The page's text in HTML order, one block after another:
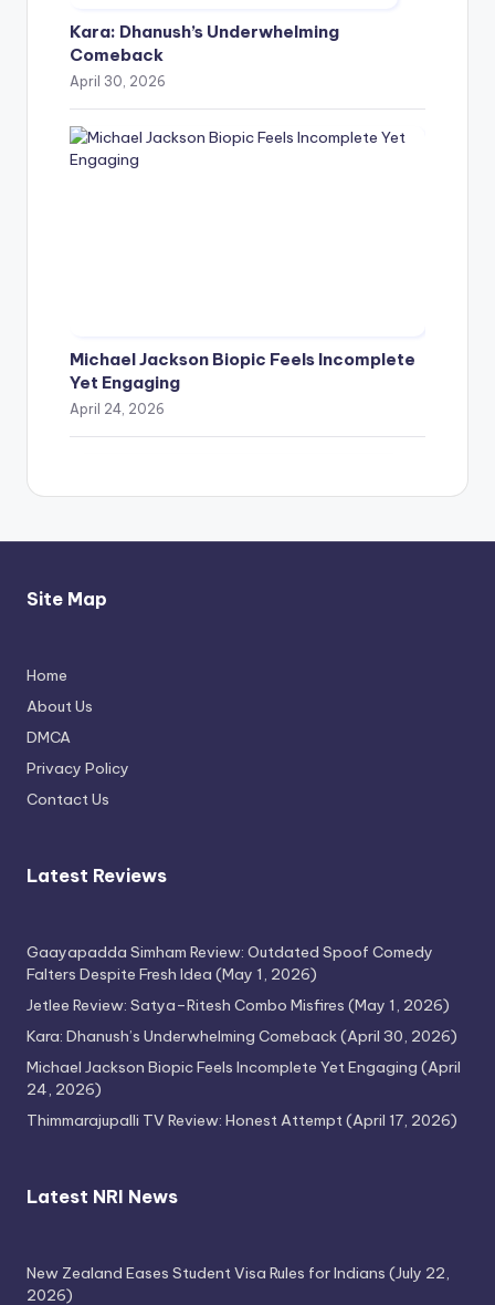
Kara: Dhanush’s Underwhelming
Comeback
April 30, 2026
Michael Jackson Biopic Feels Incomplete
Yet Engaging
April 24, 2026
Attempt
Site Map
Home
About Us
DMCA
Privacy Policy
Contact Us
Latest Reviews
Gaayapadda Simham Review: Outdated Spoof Comedy
Falters Despite Fresh Idea (May 1, 2026)
Jetlee Review: Satya–Ritesh Combo Misfires (May 1, 2026)
Kara: Dhanush’s Underwhelming Comeback(April 30, 2026)
Michael Jackson Biopic Feels Incomplete Yet Engaging (April
24, 2026)
Thimmarajupalli TV Review: Honest Attempt(April 17, 2026)
Latest NRI News
New Zealand Eases Student Visa Rules for Indians (July 22,
2026)